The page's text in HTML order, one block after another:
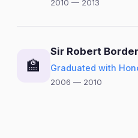
2010 — 2013
🏫
Sir Robert
Graduated with
2006 — 2010